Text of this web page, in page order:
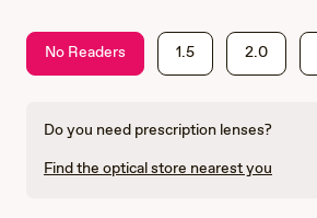
No Readers 1.5 2.0
Do you need prescription lenses?
Find the optical store nearest you